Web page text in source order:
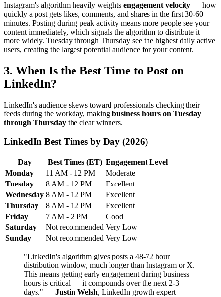
Instagram's algorithm heavily weights engagement velocity — how
quickly a post gets likes, comments, and shares in the first 30-60
minutes. Posting during peak activity means more people see your
content immediately, which signals the algorithm to distribute it
more widely. Tuesday through Thursday see the highest daily active
users, creating the largest potential audience for your content.
3. When Is the Best Time to Post on
LinkedIn?
LinkedIn's audience skews toward professionals checking their
feeds during the workday, making business hours on Tuesday
through Thursday the clear winners.
LinkedIn Best Times by Day (2026)
Day Best Times (ET) Engagement Level
Monday
11 AM - 12 PM
Moderate
Tuesday
8 AM - 12 PM
Excellent
Wednesday 8 AM - 12 PM
Excellent
Thursday
8 AM - 12 PM
Excellent
Friday
7 AM - 2 PM
Good
Saturday
Not recommended Very Low
Sunday
Not recommended Very Low
"LinkedIn's algorithm gives posts a 48-72 hour
distribution window, much longer than Instagram or X.
This means getting early engagement during business
hours is critical — it compounds over the next 2-3
days." — Justin Welsh, LinkedIn growth expert